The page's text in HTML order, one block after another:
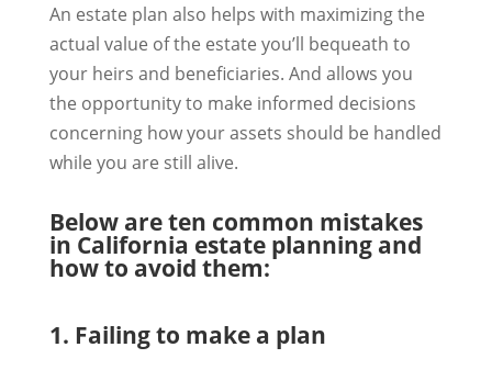
An estate plan also helps with maximizing the
actual value of the estate you’ll bequeath to
your heirs and beneficiaries. And allows you
the opportunity to make informed decisions
concerning how your assets should be handled
while you are still alive.
Below are ten common mistakes
in California estate planning and
how to avoid them:
1. Failing to make a plan